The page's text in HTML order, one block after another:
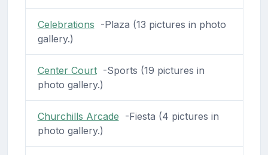
Celebrations -Plaza (13 pictures in photo
gallery.)
Center Court-Sports (19 pictures in
photo gallery.)
Churchills Arcade -Fiesta (4 pictures in
photo gallery.)